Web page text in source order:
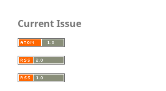
Current Issue